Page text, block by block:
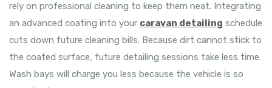
rely on professional cleaning to keep them neat. Integrating
an advanced coating into your caravan detailing schedule
cuts down future cleaning bills. Because dirt cannot stick to
the coated surface, future detailing sessions take less time.
Wash bays will charge you less because the vehicle is so